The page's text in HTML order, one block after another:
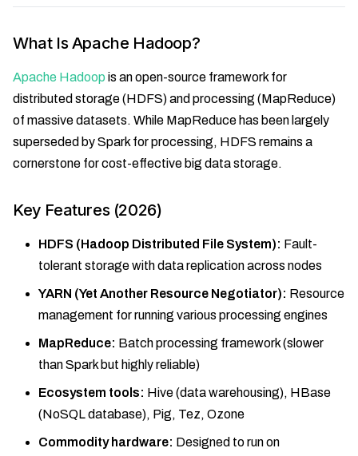
What Is Apache Hadoop?
Apache Hadoop is an open-source framework for
distributed storage (HDFS) and processing (MapReduce)
of massive datasets. While MapReduce has been largely
superseded by Spark for processing, HDFS remains a
cornerstone for cost-effective big data storage.
Key Features (2026)
HDFS (Hadoop Distributed File System): Fault-
tolerant storage with data replication across nodes
YARN (Yet Another Resource Negotiator): Resource
management for running various processing engines
MapReduce: Batch processing framework (slower
than Spark but highly reliable)
Ecosystem tools: Hive (data warehousing), HBase
(NoSQL database), Pig, Tez, Ozone
Commodity hardware: Designed to run on